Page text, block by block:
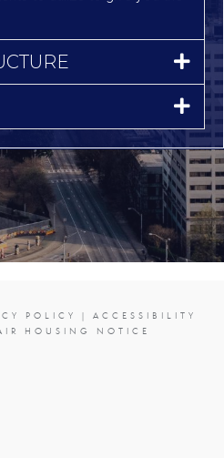
POLICY
ACCESSIBILITY
HOUSING NOTICE